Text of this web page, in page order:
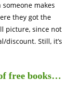
makes
they got the
picture, since not
discount. Still, it’s
free books…